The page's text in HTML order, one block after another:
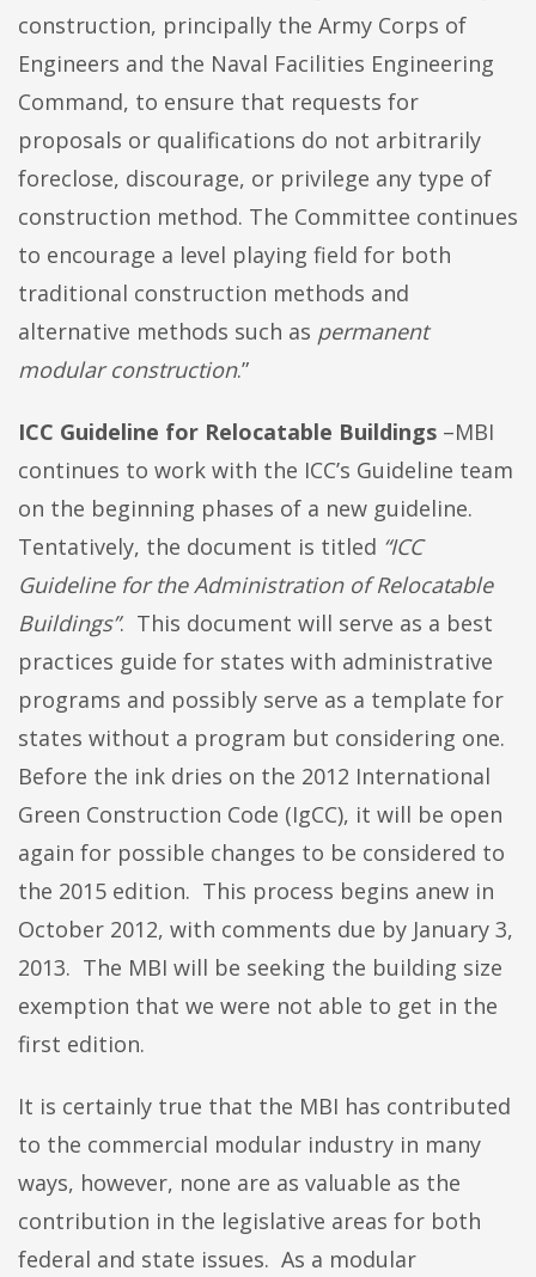
construction, principally the Army Corps of
Engineers and the Naval Facilities Engineering
Command, to ensure that requests for
proposals or qualifications do not arbitrarily
foreclose, discourage, or privilege any type of
construction method. The Committee continues
to encourage a level playing field for both
traditional construction methods and
alternative methods such as permanent
modular construction.”
ICC Guideline for Relocatable Buildings –MBI
continues to work with the ICC’s Guideline team
on the beginning phases of a new guideline.
Tentatively, the document is titled “ICC
Guideline for the Administration of Relocatable
Buildings”. This document will serve as a best
practices guide for states with administrative
programs and possibly serve as a template for
states without a program but considering one.
Before the ink dries on the 2012 International
Green Construction Code (IgCC), it will be open
again for possible changes to be considered to
the 2015 edition. This process begins anew in
October 2012, with comments due by January 3,
2013. The MBI will be seeking the building size
exemption that we were not able to get in the
first edition.
It is certainly true that the MBI has contributed
to the commercial modular industry in many
ways, however, none are as valuable as the
contribution in the legislative areas for both
federal and state issues. As a modular